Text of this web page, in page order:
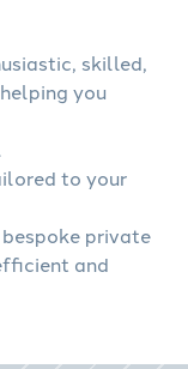
skilled,
you
to your
private
and